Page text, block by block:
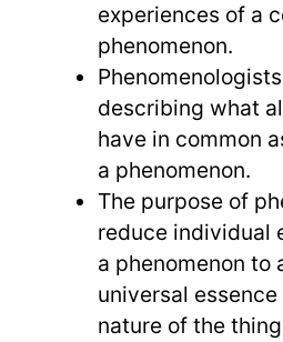
experiences of a
phenomenon.
describing what
have in common
a phenomenon.
The purpose of
reduce individual
a phenomenon to
universal
nature of the